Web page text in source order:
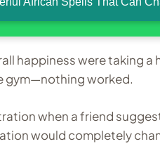
happiness were taking
gym—nothing worked.
when a friend
would completely